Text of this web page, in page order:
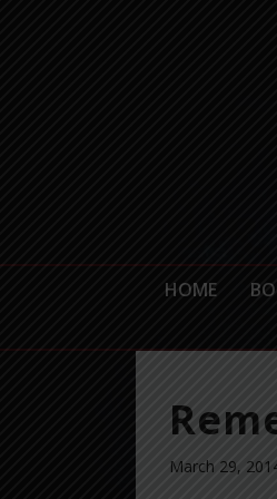
HOME
March 29,